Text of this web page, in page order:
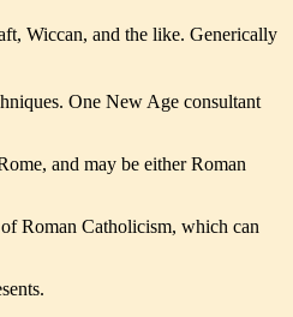
Wiccan, and the like. Generically
One New Age consultant
and may be either Roman
Roman Catholicism, which can